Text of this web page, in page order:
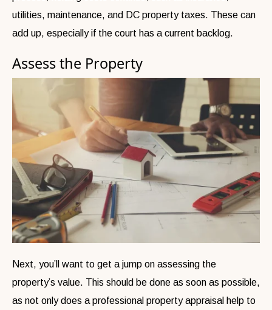
utilities, maintenance, and DC property taxes. These can
add up, especially if the court has a current backlog.
Assess the Property
Next, you’ll want to get a jump on assessing the
property’s value. This should be done as soon as possible,
as not only does a professional property appraisal help to